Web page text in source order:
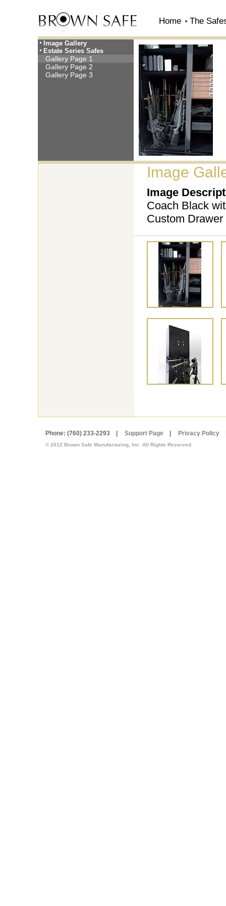
Home The
Image Gallery
Estate Series Safes
Gallery Page 1
Gallery Page 2
Gallery Page 3
Image
Image
Coach Black
Custom Drawer
Phone: (760) 233-2293 | Support Page| Privacy Policy
© 2012 Brown Safe Manufacturing, Inc. All Rights Reserved